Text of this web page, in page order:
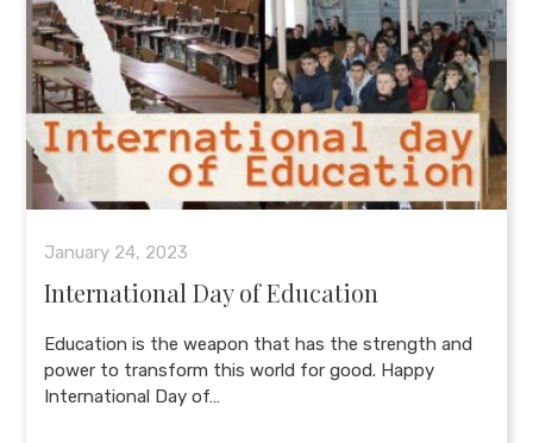
January 24, 2023
International Day of Education
Education is the weapon that has the strength and
power to transform this world for good. Happy
International Day of…